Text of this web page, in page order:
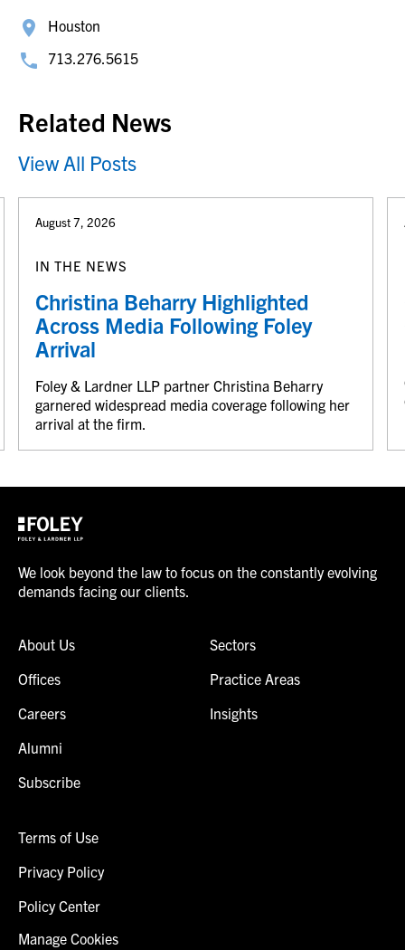
Houston
713.276.5615
Related News
View All Posts
August 7, 2026
IN THE NEWS
Christina Beharry Highlighted
Across Media Following Foley
Arrival
Foley & Lardner LLP partner Christina Beharry
garnered widespread media coverage following her
arrival at the firm.
We look beyond the law to focus on the constantly evolving
demands facing our clients.
About Us
Offices
Careers
Alumni
Subscribe
Sectors
Practice Areas
Insights
Terms of Use
Privacy Policy
Policy Center
Manage Cookies